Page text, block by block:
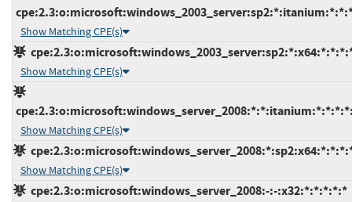
Show Matching CPE(s)
Show Matching CPE(s)
Show Matching CPE(s)
Show Matching CPE(s)
cpe:2.3:o:microsoft:windows_server_2008:-:-:x32:*:*:*:*:*